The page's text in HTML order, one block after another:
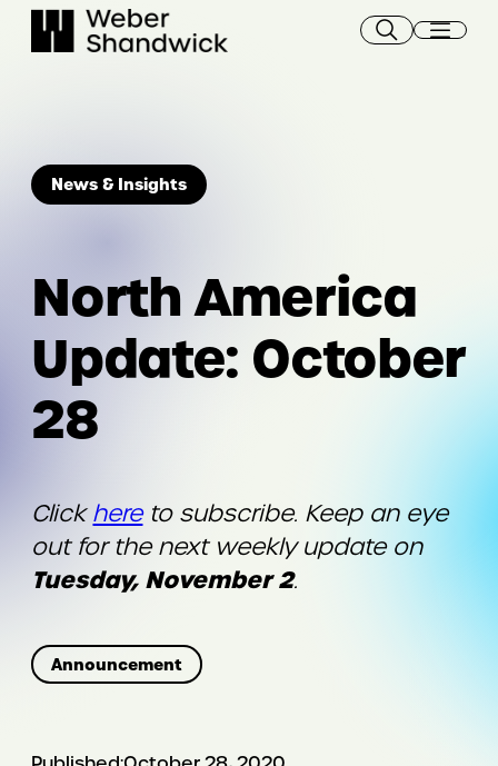
News & Insights
North America
Update: October
28
Clickhereto subscribe. Keep an eye
out for the next weekly update on
Tuesday, November 2.
Announcement